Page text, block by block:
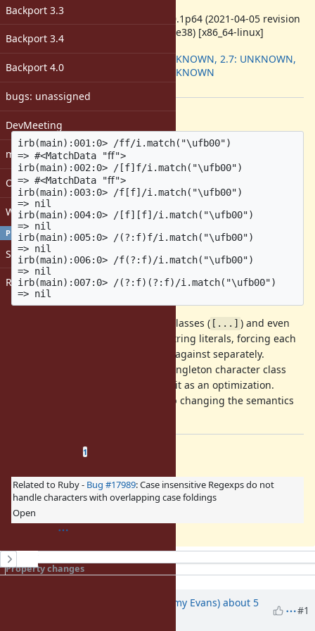
Backport 3.3
Backport 3.4
Backport 4.0
bugs: unassigned
DevMeeting
matz
Open issues with attachment
Windows
PROFILE
Sign in
Register
ruby -v:
ruby 3.0.1p64 (2021-04-05 revision
0fb782ee38) [x86_64-linux]
Backport
2.6: UNKNOWN, 2.7: UNKNOWN,
3.0: UNKNOWN
irb(main):001:0> /ff/i.match("\ufb00")
=> #<MatchData "ﬀ">
irb(main):002:0> /[f]f/i.match("\ufb00")
=> #<MatchData "ﬀ">
irb(main):003:0> /f[f]/i.match("\ufb00")
=> nil
irb(main):004:0> /[f][f]/i.match("\ufb00")
=> nil
irb(main):005:0> /(?:f)f/i.match("\ufb00")
=> nil
irb(main):006:0> /f(?:f)/i.match("\ufb00")
=> nil
irb(main):007:0> /(?:f)(?:f)/i.match("\ufb00")
In the above, singleton character classes ( [...] ) and even
) break up string literals, forcing each
separate substring to be matched against separately.
However, in the one case when a singleton character class
precedes a string, it is joined with it as an optimization.
However, this optimization ends up changing the semantics
1
Related to Ruby - Bug #17989: Case insensitive Regexps do not
handle characters with overlapping case foldings
Open
History
Property changes
jeremyevans0 (Jeremy Evans) about 5
#1